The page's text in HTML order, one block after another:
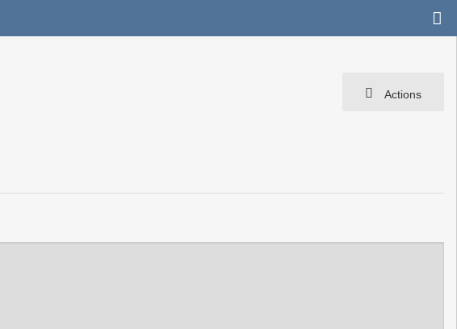
Actions